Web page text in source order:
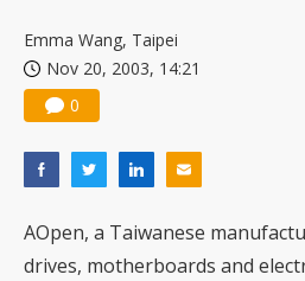
Emma Wang, Taipei
Nov 20, 2003, 14:21
0
AOpen, a Taiwanese
drives, motherboards and